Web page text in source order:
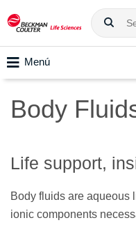
Menú
Body
Life support,
Body fluids are aqueous
ionic components